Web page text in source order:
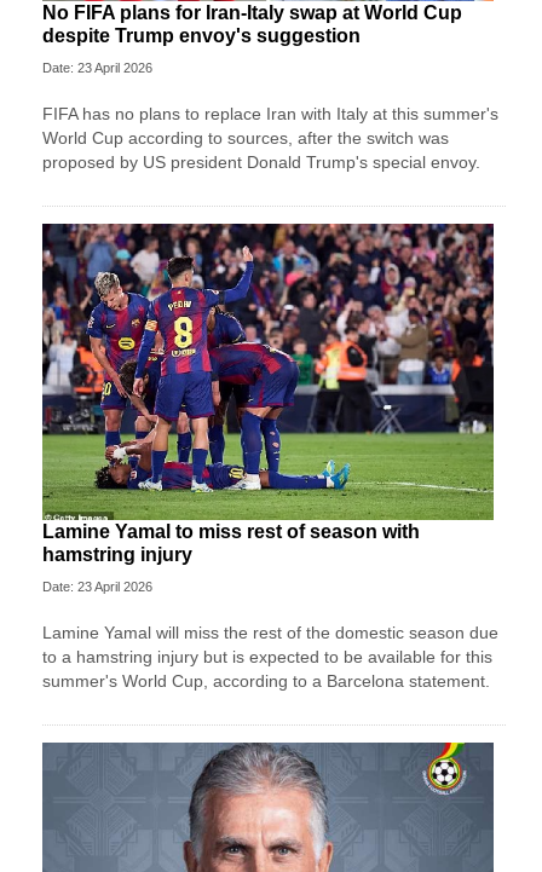
No FIFA plans for Iran-Italy swap at World Cup
despite Trump envoy's suggestion
Date: 23 April 2026
FIFA has no plans to replace Iran with Italy at this summer's
World Cup according to sources, after the switch was
proposed by US president Donald Trump's special envoy.
Lamine Yamal to miss rest of season with
hamstring injury
Date: 23 April 2026
Lamine Yamal will miss the rest of the domestic season due
to a hamstring injury but is expected to be available for this
summer's World Cup, according to a Barcelona statement.